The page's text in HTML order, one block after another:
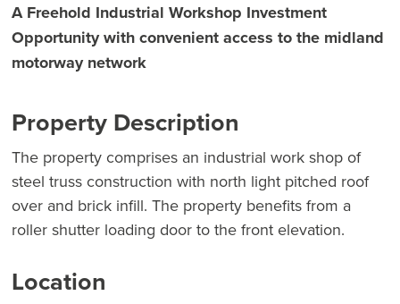
A Freehold Industrial Workshop Investment
Opportunity with convenient access to the midland
motorway network
Property Description
The property comprises an industrial work shop of
steel truss construction with north light pitched roof
over and brick infill. The property benefits from a
roller shutter loading door to the front elevation.
Location